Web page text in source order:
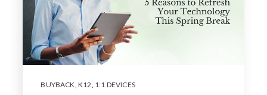
BUYBACK ,K12 1:1 DEVICES